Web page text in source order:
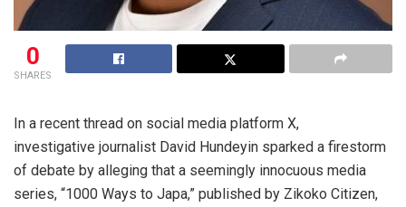
0
SHARES
In a recent thread on social media platform X,
investigative journalist David Hundeyin sparked a firestorm
of debate by alleging that a seemingly innocuous media
series, “1000 Ways to Japa,” published by Zikoko Citizen,